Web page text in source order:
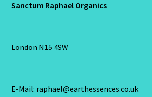
Sanctum Raphael Organics
London N15 4SW
E-Mail: raphael@earthessences.co.uk